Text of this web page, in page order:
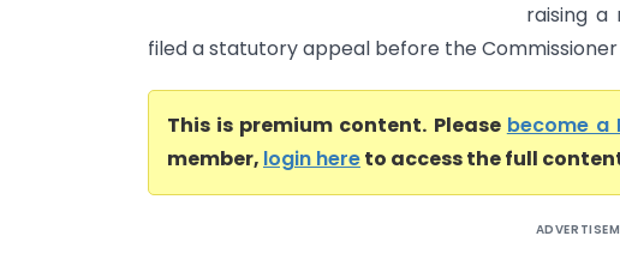
raising a
filed a statutory appeal before the Commissioner
This is premium content. Please become a
member, login hereto access the full